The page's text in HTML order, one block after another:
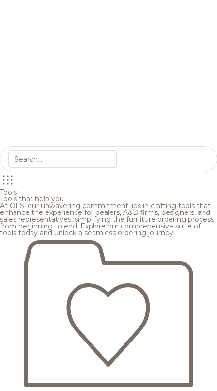
Tools
Tools that help you
At OFS, our unwavering commitment lies in crafting tools that
enhance the experience for dealers, A&D firms, designers, and
sales representatives, simplifying the furniture ordering process
from beginning to end. Explore our comprehensive suite of
tools today and unlock a seamless ordering journey!